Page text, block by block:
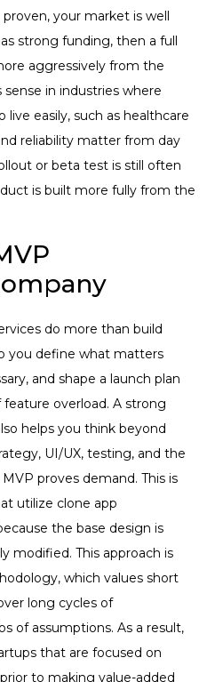
your market is well
strong funding, then a full
aggressively from the
sense in industries where
easily, such as healthcare
reliability matter from day
or beta test is still often
is built more fully from the
do more than build
you define what matters
and shape a launch plan
overload. A strong
helps you think beyond
UI/UX, testing, and the
proves demand. This is
utilize clone app
the base design is
modified. This approach is
which values short
long cycles of
of assumptions. As a result,
that are focused on
to making value-added